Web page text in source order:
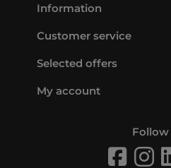
Information
Customer service
Selected offers
My account
Follow